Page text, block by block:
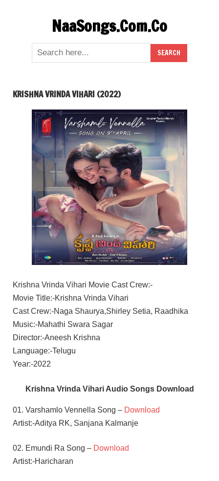
NaaSongs.Com.Co
KRISHNA VRINDA VIHARI (2022)
Krishna Vrinda Vihari Movie Cast Crew:-
Movie Title:-Krishna Vrinda Vihari
Cast Crew:-Naga Shaurya,Shirley Setia, Raadhika
Music:-Mahathi Swara Sagar
Director:-Aneesh Krishna
Language:-Telugu
Year:-2022
Krishna Vrinda Vihari Audio Songs Download
01. Varshamlo Vennella Song – Download
Artist:-Aditya RK, Sanjana Kalmanje
02. Emundi Ra Song – Download
Artist:-Haricharan